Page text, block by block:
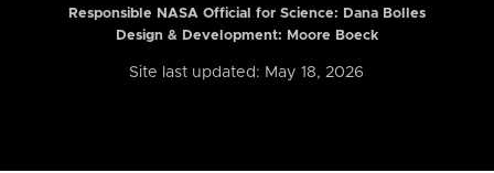
Responsible NASA Official for Science: Dana Bolles
Design & Development: Moore Boeck
Site last updated: May 18, 2026